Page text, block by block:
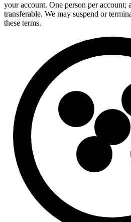
your account. One person per account;
transferable. We may suspend or
these terms.